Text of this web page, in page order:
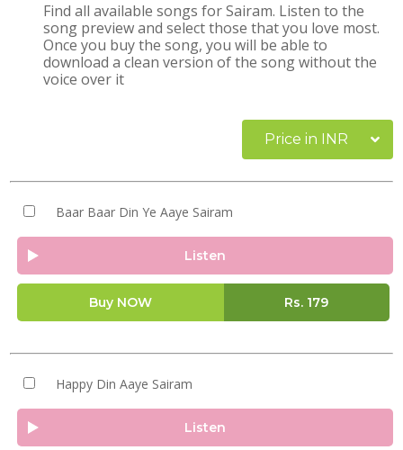
Find all available songs for Sairam. Listen to the
song preview and select those that you love most.
Once you buy the song, you will be able to
download a clean version of the song without the
voice over it
Price in INR
Baar Baar Din Ye Aaye Sairam
Listen
Buy NOW Rs. 179
Happy Din Aaye Sairam
Listen